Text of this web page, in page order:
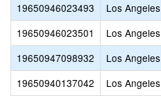
19650946023493
Los Angeles
19650946023501
Los Angeles
19650947098932
Los Angeles
19650940137042
Los Angeles